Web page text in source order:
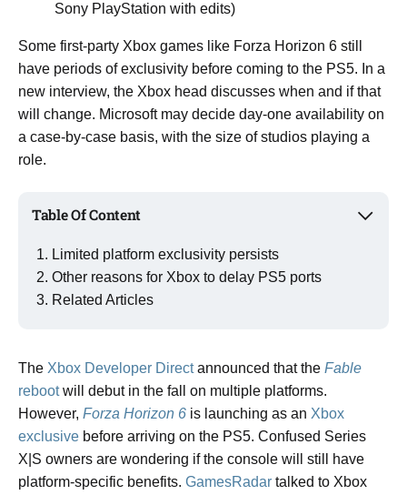
Sony PlayStation with edits)
Some first-party Xbox games like Forza Horizon 6 still
have periods of exclusivity before coming to the PS5. In a
new interview, the Xbox head discusses when and if that
will change. Microsoft may decide day-one availability on
a case-by-case basis, with the size of studios playing a
role.
Table Of Content
Limited platform exclusivity persists
Other reasons for Xbox to delay PS5 ports
Related Articles
The Xbox Developer Directannounced that the Fable
rebootwill debut in the fall on multiple platforms.
However, Forza Horizon 6 is launching as an Xbox
exclusive before arriving on the PS5. Confused Series
X|S owners are wondering if the console will still have
platform-specific benefits. GamesRadar talked to Xbox